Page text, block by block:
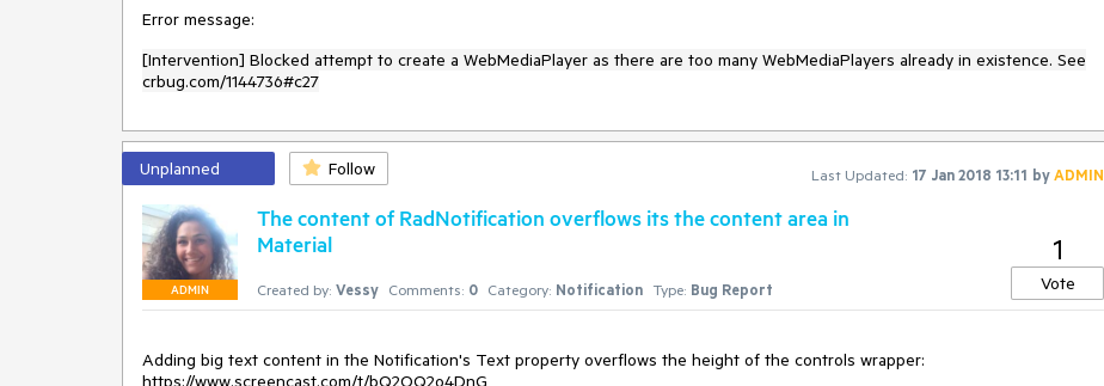
Error message:
[Intervention] Blocked attempt to create a WebMediaPlayer as there are too many WebMediaPlayers already in existence. See
crbug.com/1144736#c27
Unplanned Follow Last Updated: 17 Jan 2018 13:11 byADMIN
ADMIN
The content of RadNotification overflows its the content area in
Material
Created by: Vessy Comments: 0 Category: Notification Type: Bug Report
1
Vote
Adding big text content in the Notification's Text property overflows the height of the controls wrapper:
https://www.screencast.com/t/bQ2OQ2o4DnG